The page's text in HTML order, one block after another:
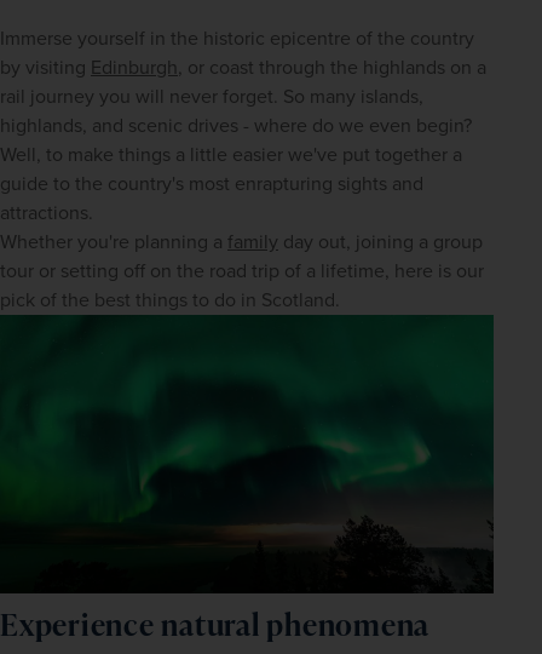
Immerse yourself in the historic epicentre of the country
by visiting Edinburgh, or coast through the highlands on a
rail journey you will never forget. So many islands,
highlands, and scenic drives - where do we even begin?
Well, to make things a little easier we've put together a
guide to the country's most enrapturing sights and
attractions.
Whether you're planning a family day out, joining a group
tour or setting off on the road trip of a lifetime, here is our
pick of the best things to do in Scotland.
Experience natural phenomena